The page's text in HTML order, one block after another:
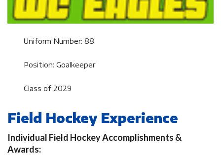
Uniform Number: 88
Position: Goalkeeper
Class of 2029
Field Hockey Experience
Individual Field Hockey Accomplishments &
Awards: